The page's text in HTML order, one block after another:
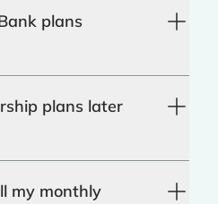
plans
plans later
my monthly